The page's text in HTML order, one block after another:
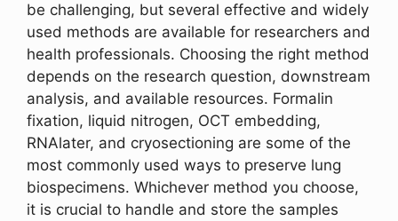
be challenging, but several effective and widely
used methods are available for researchers and
health professionals. Choosing the right method
depends on the research question, downstream
analysis, and available resources. Formalin
fixation, liquid nitrogen, OCT embedding,
RNAlater, and cryosectioning are some of the
most commonly used ways to preserve lung
biospecimens. Whichever method you choose,
it is crucial to handle and store the samples